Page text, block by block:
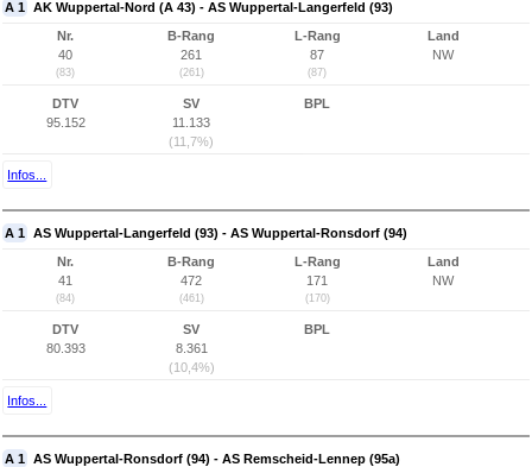
A 1 AK Wuppertal-Nord (A 43) - AS Wuppertal-Langerfeld (93)
Nr.
40
(83)
B-Rang
261
(261)
L-Rang
87
(87)
Land
NW
DTV
95.152
SV
11.133
(11,7%)
BPL
Infos...
A 1 AS Wuppertal-Langerfeld (93) - AS Wuppertal-Ronsdorf (94)
Nr.
41
(84)
B-Rang
472
(461)
L-Rang
171
(170)
Land
NW
DTV
80.393
SV
8.361
(10,4%)
BPL
Infos...
A 1 AS Wuppertal-Ronsdorf (94) - AS Remscheid-Lennep (95a)